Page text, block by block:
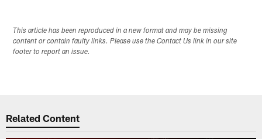
This article has been reproduced in a new format and may be missing
content or contain faulty links. Please use the Contact Us link in our site
footer to report an issue.
Related Content